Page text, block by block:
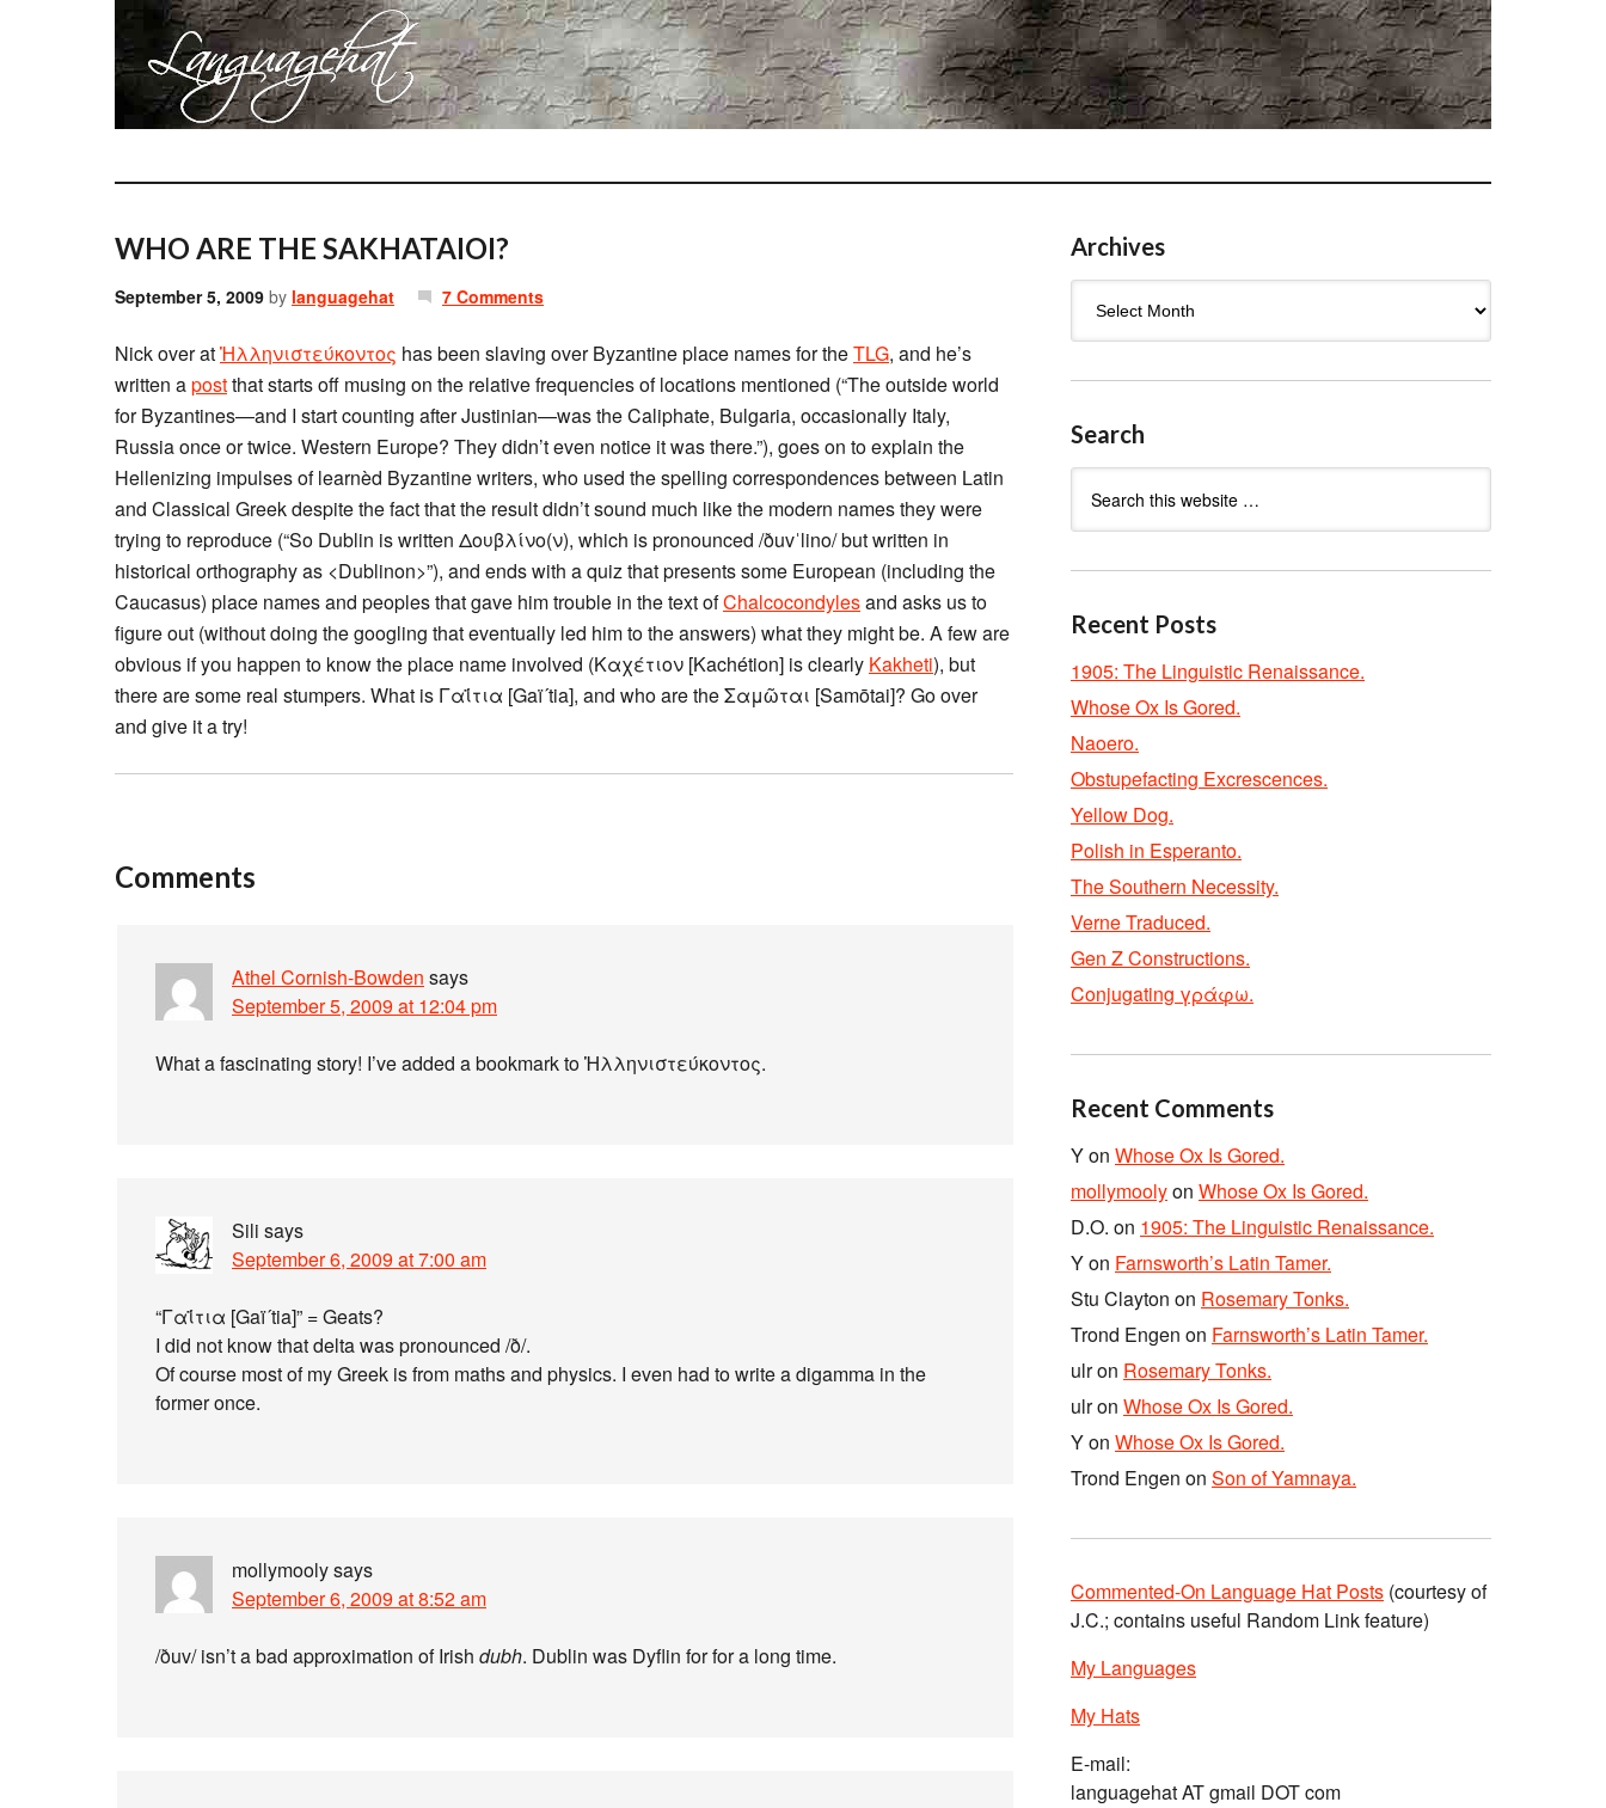
WHO ARE THE SAKHATAIOI?
September 5, 2009 by languagehat 7 Comments
Nick over atἩλληνιστεύκοντος has been slaving over Byzantine place names for theTLG, and he’s
written apostthat starts off musing on the relative frequencies of locations mentioned (“The outside world
for Byzantines—and I start counting after Justinian—was the Caliphate, Bulgaria, occasionally Italy,
Russia once or twice. Western Europe? They didn’t even notice it was there.”), goes on to explain the
Hellenizing impulses of learnèd Byzantine writers, who used the spelling correspondences between Latin
and Classical Greek despite the fact that the result didn’t sound much like the modern names they were
trying to reproduce (“So Dublin is written Δουβλίνο(ν), which is pronounced /ðuvˈlino/ but written in
historical orthography as <Dublinon>”), and ends with a quiz that presents some European (including the
Caucasus) place names and peoples that gave him trouble in the text ofChalcocondylesand asks us to
figure out (without doing the googling that eventually led him to the answers) what they might be. A few are
obvious if you happen to know the place name involved (Καχέτιον [Kachétion] is clearly Kakheti), but
there are some real stumpers. What is Γαΐτια [Gaï´tia], and who are the Σαμῶται [Samōtai]? Go over
and give it a try!
Comments
Athel Cornish-Bowden says
September 5, 2009 at 12:04 pm
What a fascinating story! I’ve added a bookmark to Ἡλληνιστεύκοντος.
Sili says
September 6, 2009 at 7:00 am
“Γαΐτια [Gaï´tia]” = Geats?
I did not know that delta was pronounced /ð/.
Of course most of my Greek is from maths and physics. I even had to write a digamma in the
former once.
mollymoolysays
September 6, 2009 at 8:52 am
/ðuv/ isn’t a bad approximation of Irish dubh. Dublin was Dyflin for for a long time.
Archives
Search
Recent Posts
1905: The Linguistic Renaissance.
Whose Ox Is Gored.
Naoero.
Obstupefacting Excrescences.
Yellow Dog.
Polish in Esperanto.
The Southern Necessity.
Verne Traduced.
Gen Z Constructions.
Conjugating γράφω.
Recent Comments
Yon Whose Ox Is Gored.
mollymoolyon Whose Ox Is Gored.
D.O. on 1905: The Linguistic Renaissance.
Yon Farnsworth’s Latin Tamer.
Stu Clayton on Rosemary Tonks.
Trond Engen on Farnsworth’s Latin Tamer.
ulron Rosemary Tonks.
ulron Whose Ox Is Gored.
Yon Whose Ox Is Gored.
Trond Engen on Son of Yamnaya.
Commented-On Language Hat Posts (courtesy of
J.C.; contains useful Random Link feature)
My Languages
My Hats
E-mail:
languagehat AT gmail DOT com